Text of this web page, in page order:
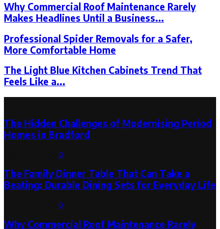
Why Commercial Roof Maintenance Rarely
Makes Headlines Until a Business...
Professional Spider Removals for a Safer,
More Comfortable Home
The Light Blue Kitchen Cabinets Trend That
Feels Like a...
The Hidden Challenges of Modernising Period
Homes in Bradford
0
The Family Dinner Table That Can Take a
Beating: Durable Dining Sets for Everyday Life
0
Why Commercial Roof Maintenance Rarely